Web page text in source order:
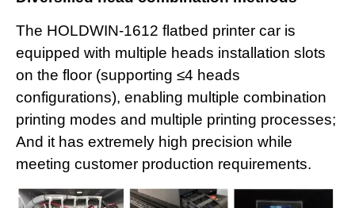
The HOLDWIN-1612 flatbed printer car is
equipped with multiple heads installation slots
on the floor (supporting ≤4 heads
configurations), enabling multiple combination
printing modes and multiple printing processes;
And it has extremely high precision while
meeting customer production requirements.